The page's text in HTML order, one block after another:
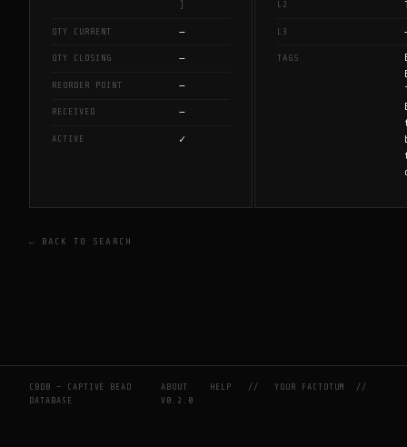
QTY CURRENT —
QTY CLOSING —
REORDER POINT —
RECEIVED —
ACTIVE ✓
L2
L3
TAGS
← BACK TO SEARCH
CBDB — CAPTIVE BEAD
DATABASE
ABOUT HELP //YOUR FACTOTUM
//
V0.2.0